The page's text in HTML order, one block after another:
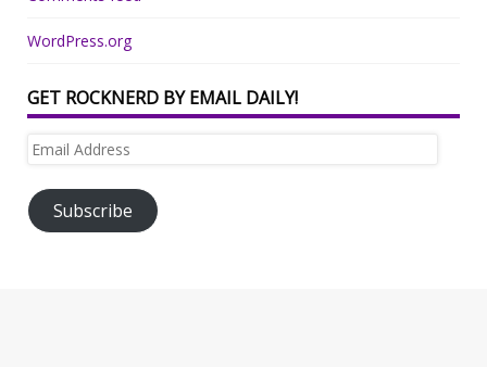
WordPress.org
GET ROCKNERD BY EMAIL DAILY!
Email
Subscribe